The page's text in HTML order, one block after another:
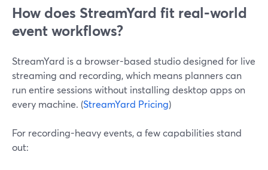
How does StreamYard fit real-world
event workflows?
StreamYard is a browser-based studio designed for live
streaming and recording, which means planners can
run entire sessions without installing desktop apps on
every machine. (StreamYard Pricing)
For recording-heavy events, a few capabilities stand
out: